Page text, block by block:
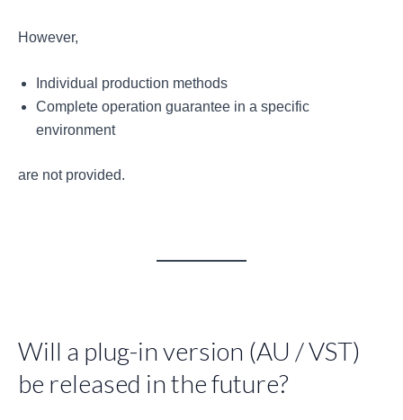
However,
Individual production methods
Complete operation guarantee in a specific
environment
are not provided.
Will a plug-in version (AU / VST)
be released in the future?